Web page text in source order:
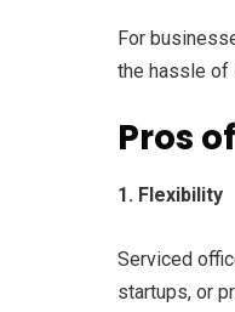
For
the hassle of
Pros
1. Flexibility
Serviced
startups, or